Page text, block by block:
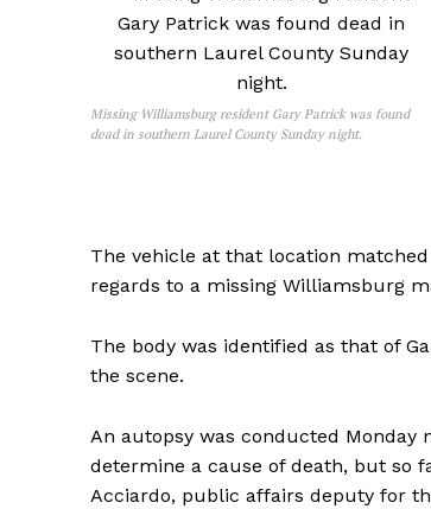
Missing Williamsburg resident Gary Patrick was found
dead in southern Laurel County Sunday night.
The vehicle at that location
regards to a missing Williamsburg
The body was identified as that of
the scene.
An autopsy was conducted Monday
determine a cause of death, but so
Acciardo, public affairs deputy for